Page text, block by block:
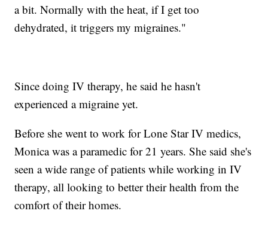
a bit. Normally with the heat, if I get too
dehydrated, it triggers my migraines."
Since doing IV therapy, he said he hasn't
experienced a migraine yet.
Before she went to work for Lone Star IV medics,
Monica was a paramedic for 21 years. She said she's
seen a wide range of patients while working in IV
therapy, all looking to better their health from the
comfort of their homes.